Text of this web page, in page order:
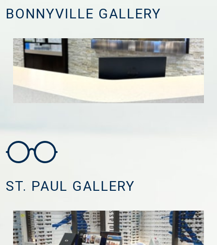
BONNYVILLE GALLERY
ST. PAUL GALLERY